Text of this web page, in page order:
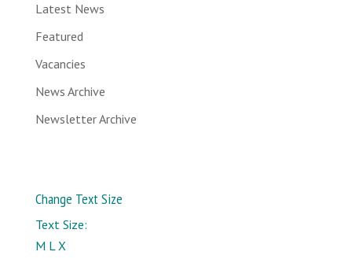
Latest News
Featured
Vacancies
News Archive
Newsletter Archive
Change Text Size
Text Size:
M LX